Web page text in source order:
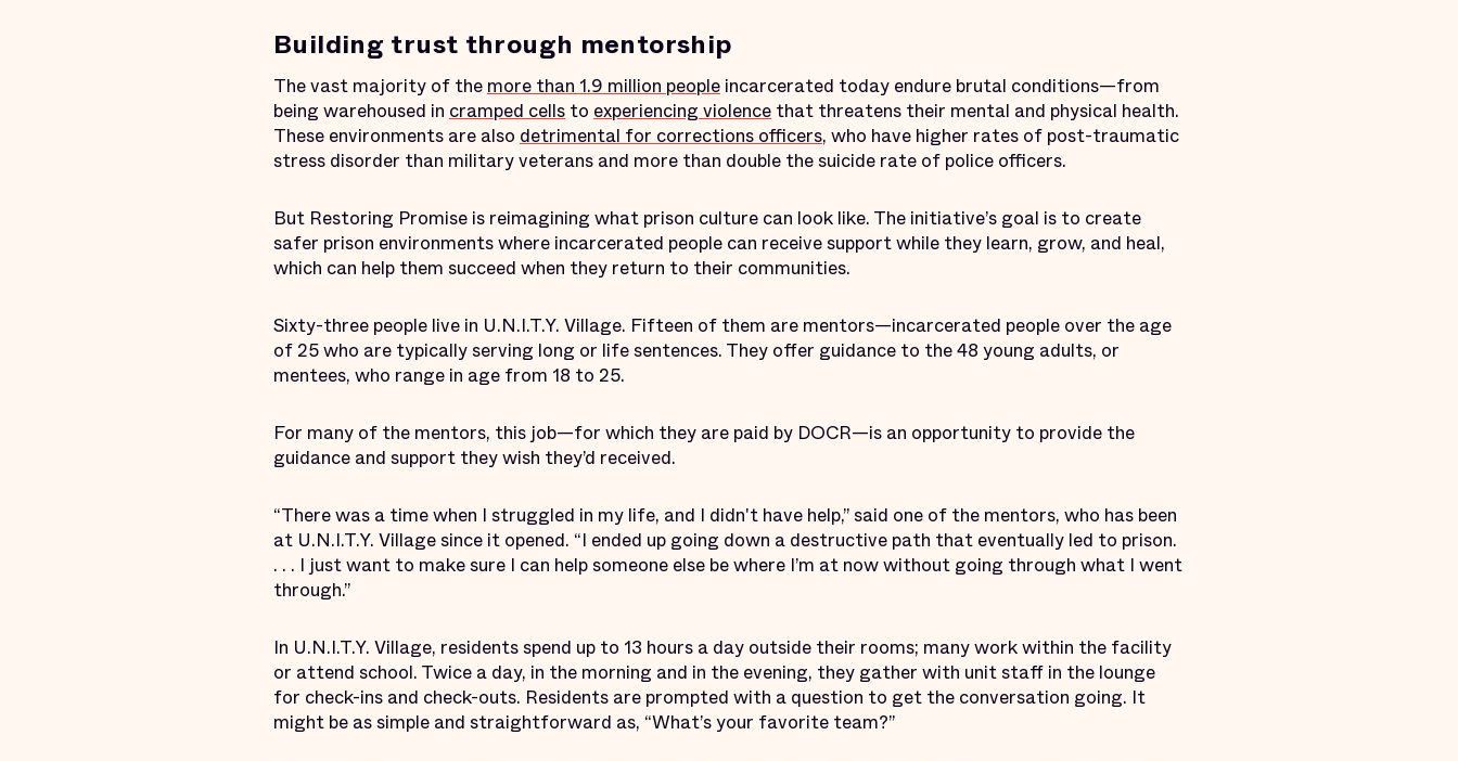
Building trust through mentorship
The vast majority of the more than 1.9 million people incarcerated today endure brutal conditions—from
being warehoused in cramped cells to experiencing violence that threatens their mental and physical health.
These environments are also detrimental for corrections officers, who have higher rates of post-traumatic
stress disorder than military veterans and more than double the suicide rate of police officers.
But Restoring Promise is reimagining what prison culture can look like. The initiative’s goal is to create
safer prison environments where incarcerated people can receive support while they learn, grow, and heal,
which can help them succeed when they return to their communities.
Sixty-three people live in U.N.I.T.Y. Village. Fifteen of them are mentors—incarcerated people over the age
of 25 who are typically serving long or life sentences. They offer guidance to the 48 young adults, or
mentees, who range in age from 18 to 25.
For many of the mentors, this job—for which they are paid by DOCR—is an opportunity to provide the
guidance and support they wish they’d received.
“There was a time when I struggled in my life, and I didn't have help,” said one of the mentors, who has been
at U.N.I.T.Y. Village since it opened. “I ended up going down a destructive path that eventually led to prison.
. . . I just want to make sure I can help someone else be where I’m at now without going through what I went
through.”
In U.N.I.T.Y. Village, residents spend up to 13 hours a day outside their rooms; many work within the facility
or attend school. Twice a day, in the morning and in the evening, they gather with unit staff in the lounge
for check-ins and check-outs. Residents are prompted with a question to get the conversation going. It
might be as simple and straightforward as, “What’s your favorite team?”